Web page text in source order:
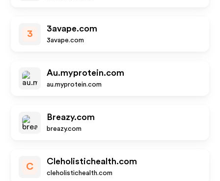
3
3avape.com
3avape.com
Au.myprotein.com
au.myprotein.com
Breazy.com
breazy.com
C
Cleholistichealth.com
cleholistichealth.com